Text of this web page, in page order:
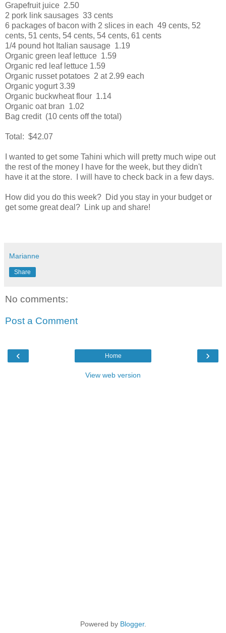
Grapefruit juice 2.50
2 pork link sausages 33 cents
6 packages of bacon with 2 slices in each 49 cents, 52
cents, 51 cents, 54 cents, 54 cents, 61 cents
1/4 pound hot Italian sausage 1.19
Organic green leaf lettuce 1.59
Organic red leaf lettuce 1.59
Organic russet potatoes 2 at 2.99 each
Organic yogurt 3.39
Organic buckwheat flour 1.14
Organic oat bran 1.02
Bag credit (10 cents off the total)
Total: $42.07
I wanted to get some Tahini which will pretty much wipe out
the rest of the money I have for the week, but they didn't
have it at the store. I will have to check back in a few days.
How did you do this week? Did you stay in your budget or
get some great deal? Link up and share!
Marianne
Share
No comments:
Post a Comment
‹ ›
Home
View web version
Powered by Blogger.